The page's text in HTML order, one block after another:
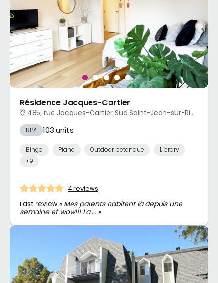
Résidence Jacques-Cartier
485, rue Jacques-Cartier Sud Saint-Jean-sur-Richelieu, QC
RPA 103 units
Bingo Piano Outdoor petanque
Library
+9
4 reviews
Last review:« Mes parents habitent là depuis une
semaine et wow!!! La … »